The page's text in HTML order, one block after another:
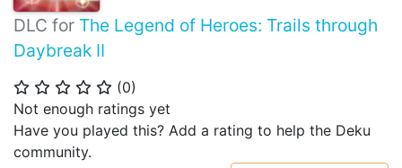
DLC for The Legend of Heroes: Trails through
Daybreak II
⭐ ⭐ ⭐ ⭐ ⭐ (0)
Not enough ratings yet
Have you played this? Add a rating to help the Deku
community.